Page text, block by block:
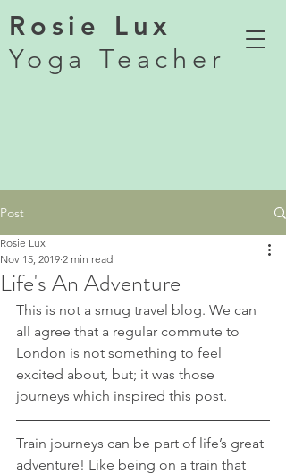
Rosie Lux
Yoga Teacher
Post
Life's An Adventure
Rosie Lux
Nov 15, 2019 2 min read
This is not a smug travel blog. We can
all agree that a regular commute to
London is not something to feel
excited about, but; it was those
journeys which inspired this post.
Train journeys can be part of life’s great
adventure! Like being on a train that